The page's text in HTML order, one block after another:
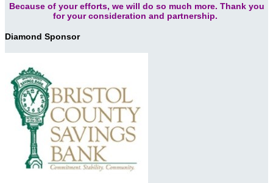
Because of your efforts, we will do so much more. Thank you
for your consideration and partnership.
Diamond Sponsor